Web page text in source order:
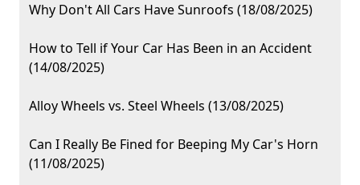
Why Don't All Cars Have Sunroofs (18/08/2025)
How to Tell if Your Car Has Been in an Accident
(14/08/2025)
Alloy Wheels vs. Steel Wheels (13/08/2025)
Can I Really Be Fined for Beeping My Car's Horn
(11/08/2025)